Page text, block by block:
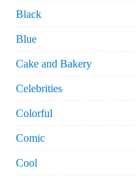
Black
Blue
Cake and Bakery
Celebrities
Colorful
Comic
Cool